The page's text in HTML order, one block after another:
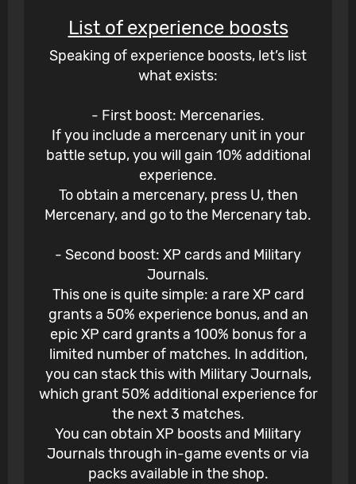
List of experience boosts
Speaking of experience boosts, let’s list
what exists:
- First boost: Mercenaries.
If you include a mercenary unit in your
battle setup, you will gain 10% additional
experience.
To obtain a mercenary, press U, then
Mercenary, and go to the Mercenary tab.
- Second boost: XP cards and Military
Journals.
This one is quite simple: a rare XP card
grants a 50% experience bonus, and an
epic XP card grants a 100% bonus for a
limited number of matches. In addition,
you can stack this with Military Journals,
which grant 50% additional experience for
the next 3 matches.
You can obtain XP boosts and Military
Journals through in-game events or via
packs available in the shop.